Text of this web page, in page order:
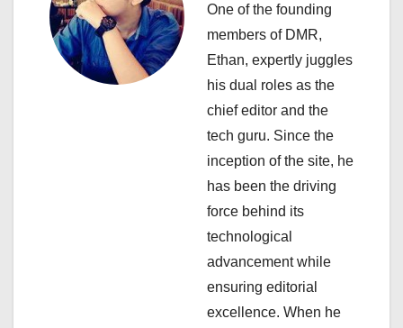
g
One of the founding
members of DMR,
Ethan, expertly juggles
his dual roles as the
chief editor and the
tech guru. Since the
inception of the site, he
has been the driving
force behind its
technological
advancement while
ensuring editorial
excellence. When he